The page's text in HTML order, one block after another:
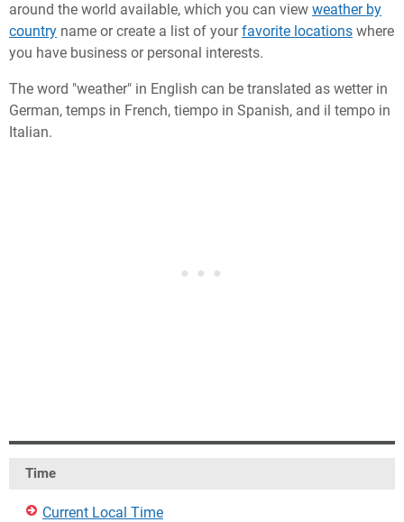
around the world available, which you can view weather by
country name or create a list of yourfavorite locations where
you have business or personal interests.
The word "weather" in English can be translated as wetter in
German, temps in French, tiempo in Spanish, and il tempo in
Italian.
Time
Current Local Time